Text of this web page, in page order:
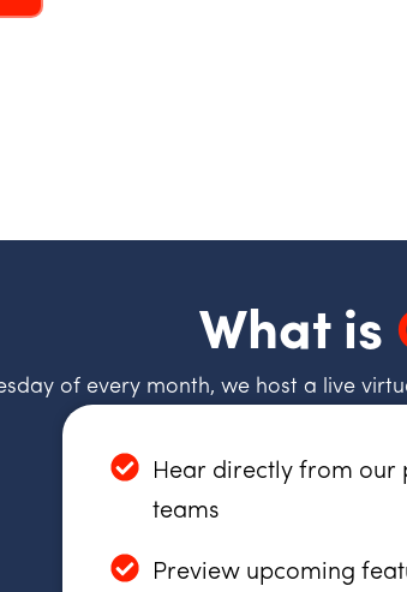
What is
of every month, we host a live
Hear directly from our
teams
Preview upcoming